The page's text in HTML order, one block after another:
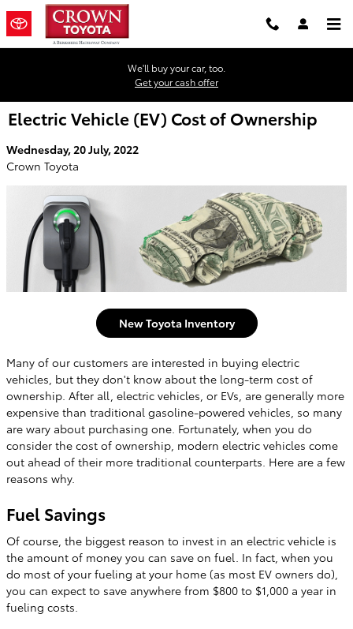
Skip to main content
We'll buy your car, too.
Get your cash offer
Electric Vehicle (EV) Cost of Ownership
Wednesday, 20 July, 2022
Crown Toyota
New Toyota Inventory
Many of our customers are interested in buying electric
vehicles, but they don't know about the long-term cost of
ownership. After all, electric vehicles, or EVs, are generally more
expensive than traditional gasoline-powered vehicles, so many
are wary about purchasing one. Fortunately, when you do
consider the cost of ownership, modern electric vehicles come
out ahead of their more traditional counterparts. Here are a few
reasons why.
Fuel Savings
Of course, the biggest reason to invest in an electric vehicle is
the amount of money you can save on fuel. In fact, when you
do most of your fueling at your home (as most EV owners do),
you can expect to save anywhere from $800 to $1,000 a year in
fueling costs.